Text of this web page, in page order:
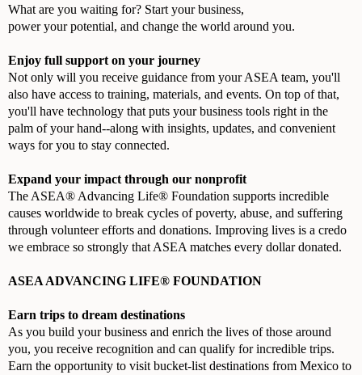
What are you waiting for? Start your business,
power your potential, and change the world around you.
Enjoy full support on your journey
Not only will you receive guidance from your ASEA team, you'll
also have access to training, materials, and events. On top of that,
you'll have technology that puts your business tools right in the
palm of your hand--along with insights, updates, and convenient
ways for you to stay connected.
Expand your impact through our nonprofit
The ASEA® Advancing Life® Foundation supports incredible
causes worldwide to break cycles of poverty, abuse, and suffering
through volunteer efforts and donations. Improving lives is a credo
we embrace so strongly that ASEA matches every dollar donated.
ASEA ADVANCING LIFE® FOUNDATION
Earn trips to dream destinations
As you build your business and enrich the lives of those around
you, you receive recognition and can qualify for incredible trips.
Earn the opportunity to visit bucket-list destinations from Mexico to